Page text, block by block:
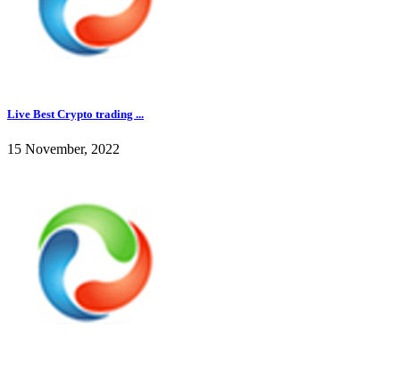
Live Best Crypto trading ...
15 November, 2022